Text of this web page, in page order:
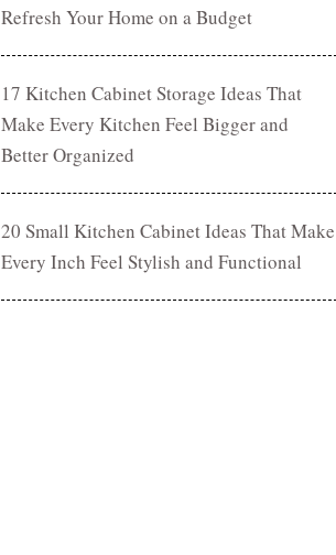
Refresh Your Home on a Budget
17 Kitchen Cabinet Storage Ideas That
Make Every Kitchen Feel Bigger and
Better Organized
20 Small Kitchen Cabinet Ideas That Make
Every Inch Feel Stylish and Functional